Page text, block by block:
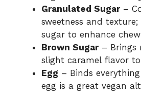
Granulated Sugar–
sweetness and
sugar to enhance
Brown Sugar– Brings
slight caramel flavor
Egg – Binds
egg is a great vegan